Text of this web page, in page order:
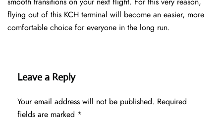
flying out of this KCH terminal will become an easier, more
comfortable choice for everyone in the long run.
Leave a Reply
Your email address will not be published. Required
fields are marked *